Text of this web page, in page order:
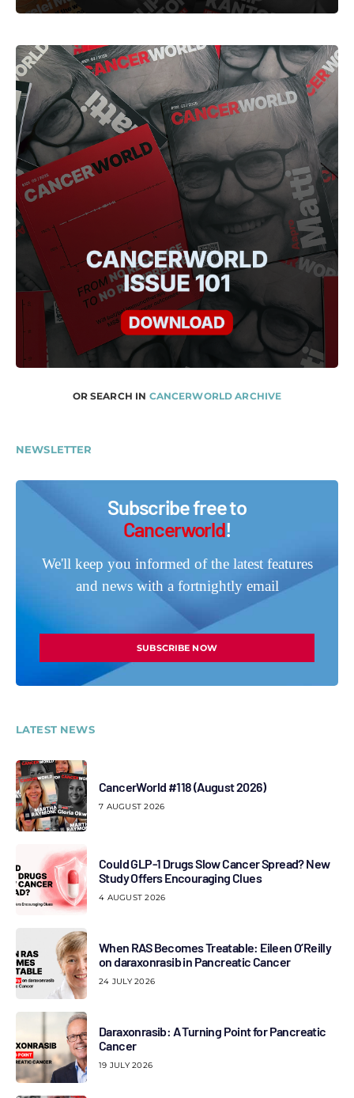
OR SEARCH IN CANCERWORLD ARCHIVE
NEWSLETTER
Subscribe free to
Cancerworld!
We'll keep you informed of the latest features
and news with a fortnightly email
SUBSCRIBE NOW
LATEST NEWS
CancerWorld #118 (August 2026)
7 AUGUST 2026
Could GLP-1 Drugs Slow Cancer Spread? New
Study Offers Encouraging Clues
4 AUGUST 2026
When RAS Becomes Treatable: Eileen O’Reilly
on daraxonrasib in Pancreatic Cancer
24 JULY 2026
Daraxonrasib: A Turning Point for Pancreatic
Cancer
19 JULY 2026